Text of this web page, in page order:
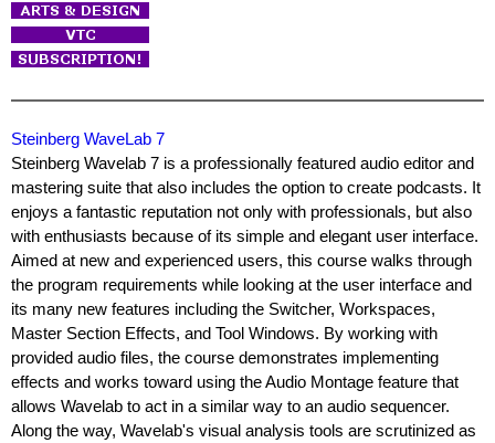
Steinberg WaveLab 7
Steinberg Wavelab 7 is a professionally featured audio editor and
mastering suite that also includes the option to create podcasts. It
enjoys a fantastic reputation not only with professionals, but also
with enthusiasts because of its simple and elegant user interface.
Aimed at new and experienced users, this course walks through
the program requirements while looking at the user interface and
its many new features including the Switcher, Workspaces,
Master Section Effects, and Tool Windows. By working with
provided audio files, the course demonstrates implementing
effects and works toward using the Audio Montage feature that
allows Wavelab to act in a similar way to an audio sequencer.
Along the way, Wavelab's visual analysis tools are scrutinized as